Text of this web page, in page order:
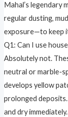
Mahal’s legendary
regular dusting,
exposure—to keep
Q1: Can I use
Absolutely not.
neutral or marble-
develops yellow
prolonged
and dry